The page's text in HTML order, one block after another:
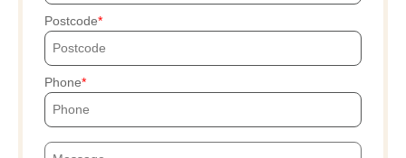
Postcode
Phone